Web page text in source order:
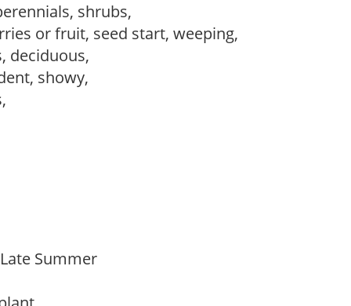
shrubs,
or fruit, seed start, weeping,
deciduous,
showy,
Summer